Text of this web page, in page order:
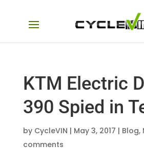
KTM Electric
390 Spied in
by CycleVIN | May 3, 2017 | Blog,
comments